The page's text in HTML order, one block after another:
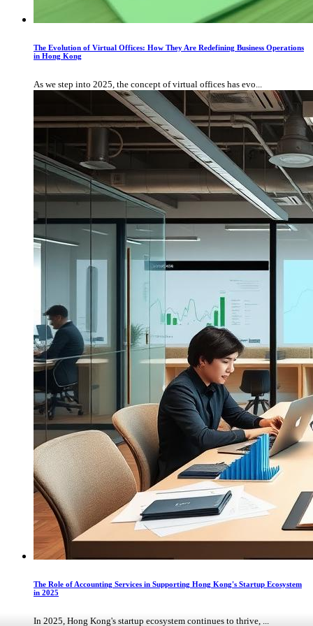
The Evolution of Virtual Offices: How They Are Redefining Business Operations
in Hong Kong
As we step into 2025, the concept of virtual offices has evo...
The Role of Accounting Services in Supporting Hong Kong's Startup Ecosystem
in 2025
In 2025, Hong Kong's startup ecosystem continues to thrive, ...